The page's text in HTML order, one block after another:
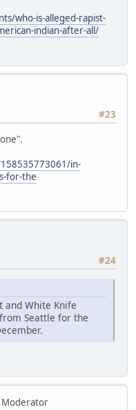
who-is-alleged-rapist-
indian-after-all/
#23
in-
for-the
#24
and White Knife
Seattle for the
Moderator